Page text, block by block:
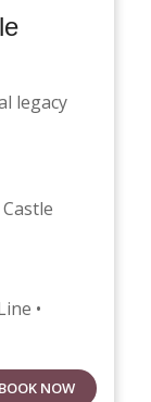
legacy
•
BOOK NOW